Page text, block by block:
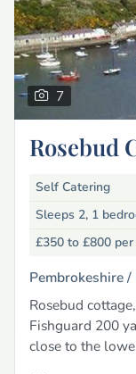
7
Rosebud
Self Catering
Sleeps 2, 1
£350 to £800
Pembrokeshire /
Rosebud
Fishguard 200
close to the